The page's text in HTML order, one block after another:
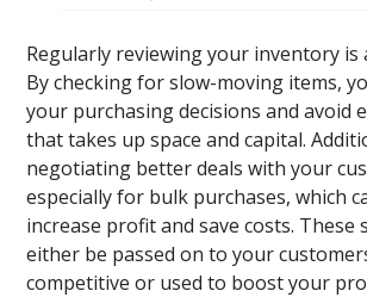
Regularly reviewing your inventory is
By checking for slow-moving items,
your purchasing decisions and avoid
that takes up space and capital.
negotiating better deals with your
especially for bulk purchases, which
increase profit and save costs. These
either be passed on to your
competitive or used to boost your